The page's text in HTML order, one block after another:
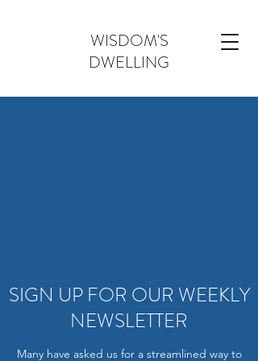
WISDOM'S
DWELLING
SIGN UP FOR OUR WEEKLY
NEWSLETTER
Many have asked us for a streamlined way to